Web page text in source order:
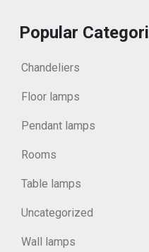
Popular
Chandeliers
Floor lamps
Pendant lamps
Rooms
Table lamps
Uncategorized
Wall lamps